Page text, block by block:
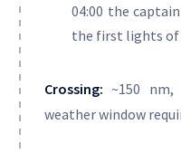
04:00 the
the first lights of
Crossing: ~150
weather window